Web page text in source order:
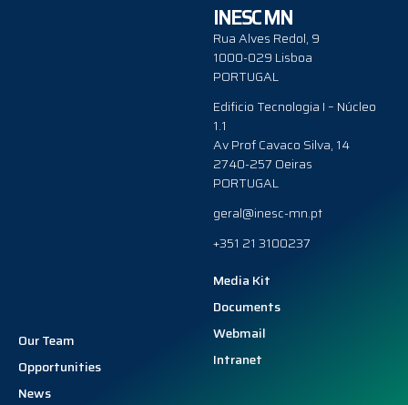
INESC MN
Rua Alves Redol, 9
1000-029 Lisboa
PORTUGAL
Edificio Tecnologia I – Núcleo
1.1
Av Prof Cavaco Silva, 14
2740-257 Oeiras
PORTUGAL
geral@inesc-mn.pt
+351 21 3100237
Our Team
Opportunities
News
Media Kit
Documents
Webmail
Intranet